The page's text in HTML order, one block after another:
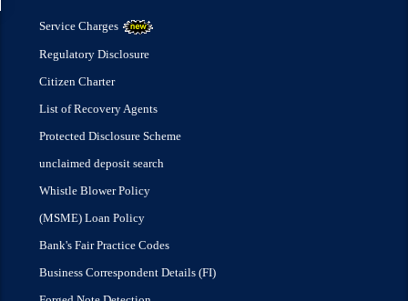
Service Charges
Regulatory Disclosure
Citizen Charter
List of Recovery Agents
Protected Disclosure Scheme
unclaimed deposit search
Whistle Blower Policy
(MSME) Loan Policy
Bank's Fair Practice Codes
Business Correspondent Details (FI)